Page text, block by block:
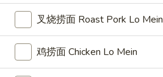
蟹
Crab
Rangoon
蟹角
Crab Rangoon
小 Small:$9.25
大 Regular:$14.95
叉烧捞面 Roast Pork Lo Mein
鸡捞面 Chicken Lo Mein